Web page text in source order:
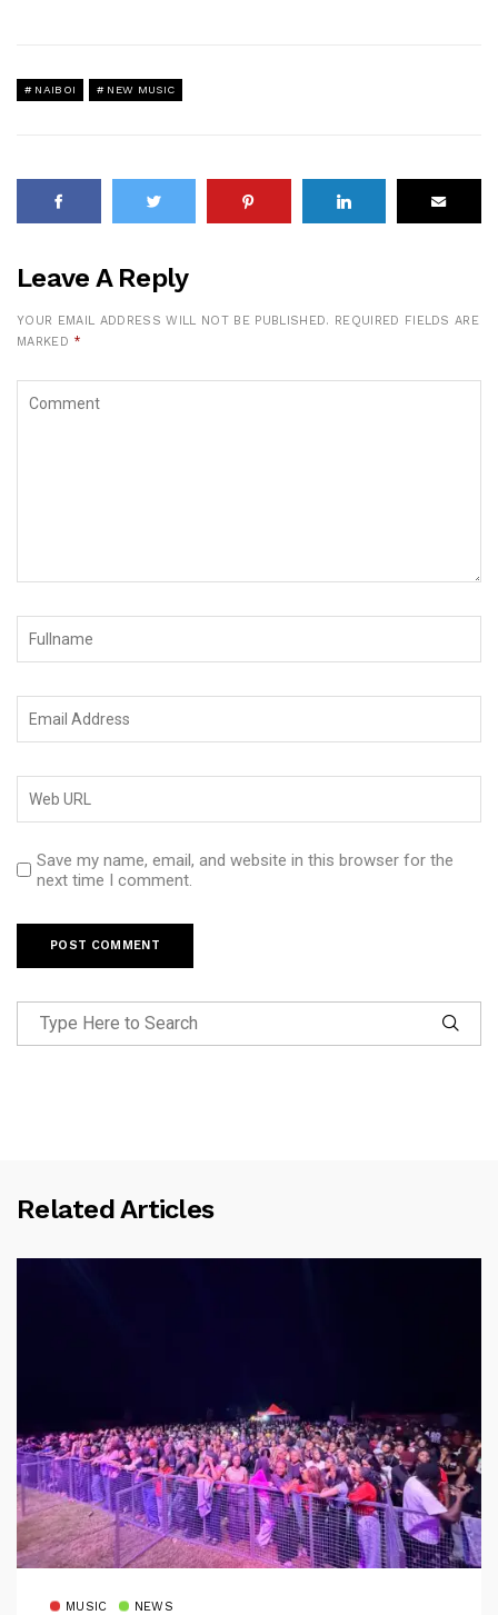
NAIBOI NEW MUSIC
Leave A Reply
YOUR EMAIL ADDRESS WILL NOT BE PUBLISHED.
REQUIRED FIELDS ARE
MARKED *
Save my name, email, and website in this browser for the
next time I comment.
Related Articles
MUSIC NEWS